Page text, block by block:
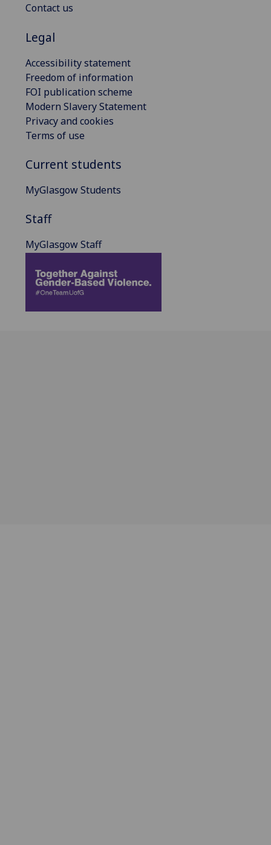
Contact us
Legal
Accessibility statement
Freedom of information
FOI publication scheme
Modern Slavery Statement
Privacy and cookies
Terms of use
Current students
MyGlasgow Students
Staff
MyGlasgow Staff